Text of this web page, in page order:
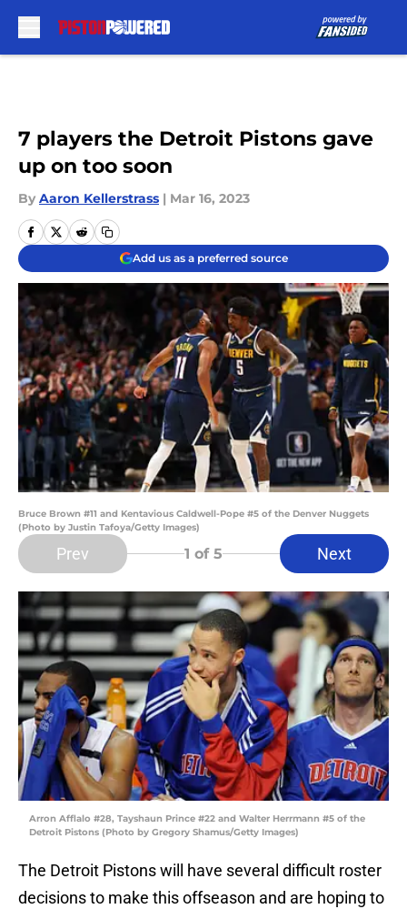
7 players the Detroit Pistons gave
up on too soon
By Aaron Kellerstrass | Mar 16, 2023
Add us as a preferred source
Bruce Brown #11 and Kentavious Caldwell-Pope #5 of the Denver Nuggets
(Photo by Justin Tafoya/Getty Images)
Prev 1 of 5 Next
Arron Afflalo #28, Tayshaun Prince #22 and Walter Herrmann #5 of the
Detroit Pistons (Photo by Gregory Shamus/Getty Images)
The Detroit Pistons will have several difficult roster
decisions to make this offseason and are hoping to